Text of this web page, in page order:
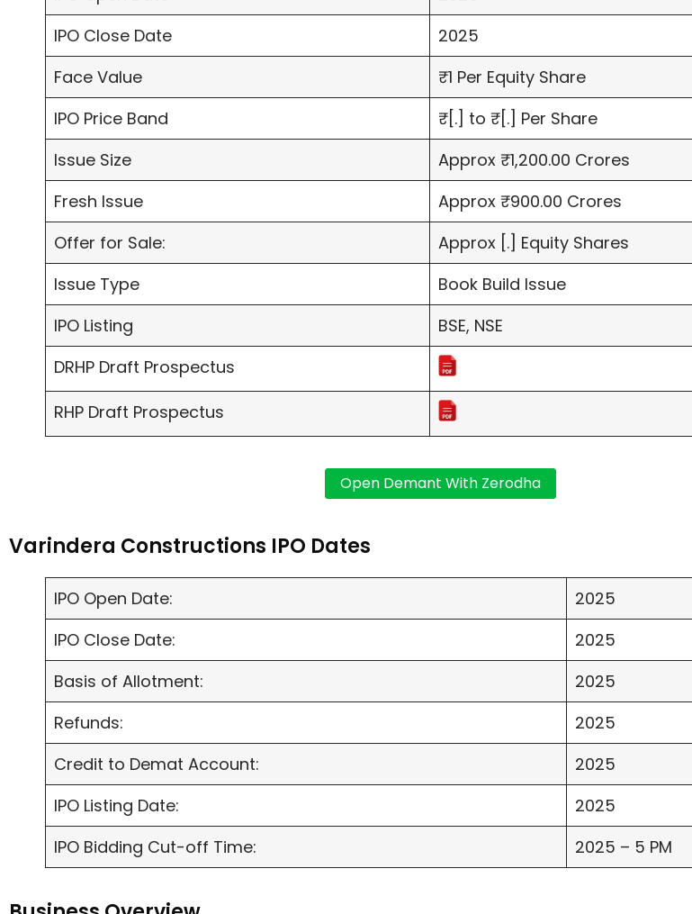
IPO Close Date
2025
Face Value
₹1 Per Equity Share
IPO Price Band
₹[.] to ₹[.] Per Share
Issue Size
Approx ₹1,200.00 Crores
Fresh Issue
Approx ₹900.00 Crores
Offer for Sale:
Approx [.] Equity Shares
Issue Type
Book Build Issue
IPO Listing
BSE, NSE
DRHP Draft Prospectus
RHP Draft Prospectus
Varindera Constructions IPO Dates
IPO Open Date:
2025
IPO Close Date:
2025
Basis of Allotment:
2025
Refunds:
2025
Credit to Demat Account:
2025
IPO Listing Date:
2025
IPO Bidding Cut-off Time:
2025 – 5 PM